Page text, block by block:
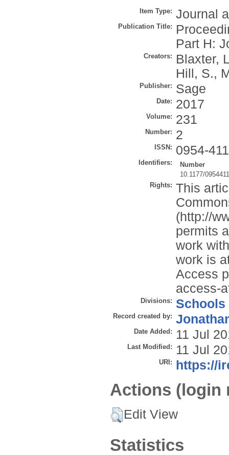
Item Type: Journal
Publication Title:
Part H:
Creators:
Blaxter,
Hill, S.,
Publisher: Sage
Date: 2017
Volume: 231
Number: 2
ISSN: 0954-
Identifiers:
Number
10.1177/
Rights: This
(http://
permits
work
work is
Access
access-
Divisions: Schools
Record created by:
Date Added: 11 Jul
Last Modified: 11 Jul
URI: https://
Actions (login
Edit View
Statistics